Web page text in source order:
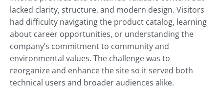
lacked clarity, structure, and modern design. Visitors
had difficulty navigating the product catalog, learning
about career opportunities, or understanding the
company’s commitment to community and
environmental values. The challenge was to
reorganize and enhance the site so it served both
technical users and broader audiences alike.